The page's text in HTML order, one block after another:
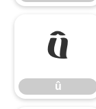
û
û